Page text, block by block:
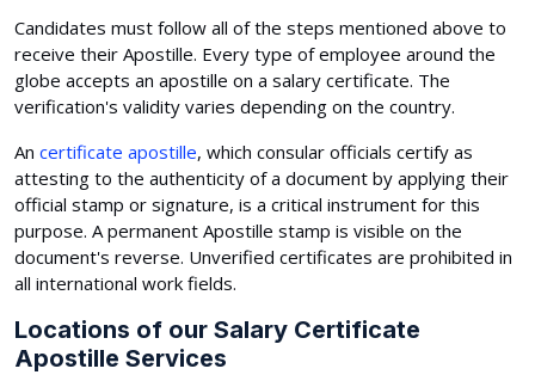
Candidates must follow all of the steps mentioned above to
receive their Apostille. Every type of employee around the
globe accepts an apostille on a salary certificate. The
verification's validity varies depending on the country.
An certificate apostille, which consular officials certify as
attesting to the authenticity of a document by applying their
official stamp or signature, is a critical instrument for this
purpose. A permanent Apostille stamp is visible on the
document's reverse. Unverified certificates are prohibited in
all international work fields.
Locations of our Salary Certificate
Apostille Services